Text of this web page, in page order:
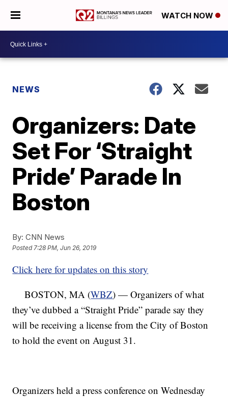
WATCH NOW
NEWS
Organizers: Date
Set For ‘Straight
Pride’ Parade In
Boston
By: CNN News
Posted7:28 PM, Jun 26, 2019
Click here for updates on this story
BOSTON, MA (WBZ) — Organizers of what
they’ve dubbed a “Straight Pride” parade say they
will be receiving a license from the City of Boston
to hold the event on August 31.
Organizers held a press conference on Wednesday